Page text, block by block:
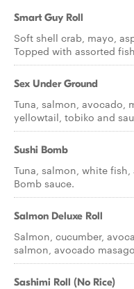
Smart Guy Roll
Soft shell crab, mayo,
Topped with assorted
Sex Under Ground
Tuna, salmon, avocado,
yellowtail, tobiko and
Sushi Bomb
Tuna, salmon, white
Bomb sauce.
Salmon Deluxe Roll
Salmon, cucumber,
salmon, avocado
Sashimi Roll (No Rice)